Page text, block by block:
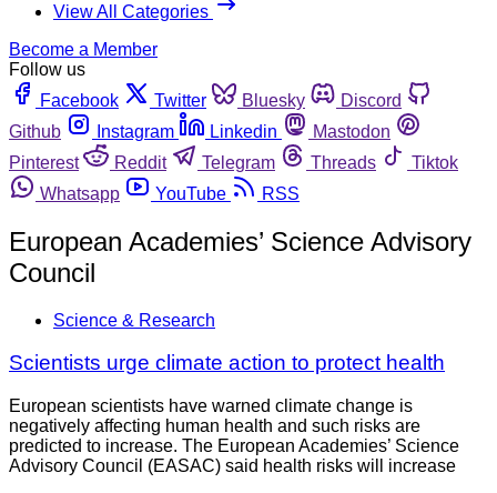
View All Categories
Become a Member
Follow us
Facebook
Twitter Bluesky
Discord
Github
Instagram Linkedin
Mastodon
Pinterest
Reddit Telegram Threads
Tiktok
Whatsapp
YouTube RSS
European Academies’ Science Advisory
Council
Science & Research
Scientists urge climate action to protect health
European scientists have warned climate change is
negatively affecting human health and such risks are
predicted to increase. The European Academies’ Science
Advisory Council (EASAC) said health risks will increase